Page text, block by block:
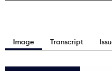
Image Transcript